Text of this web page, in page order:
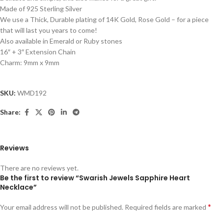
Made of 925 Sterling Silver
We use a Thick, Durable plating of 14K Gold, Rose Gold – for a piece
that will last you years to come!
Also available in Emerald or Ruby stones
16″ + 3″ Extension Chain
Charm: 9mm x 9mm
SKU: WMD192
Share:
Reviews
There are no reviews yet.
Be the first to review “Swarish Jewels Sapphire Heart
Necklace”
Your email address will not be published. Required fields are marked *